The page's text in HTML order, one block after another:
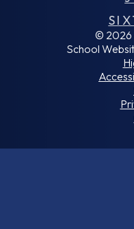
© 2026
School